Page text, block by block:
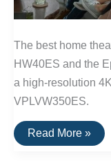
The best home
HW40ES and the
a high-resolution
VPLVW350ES.
The
Best
Read More »